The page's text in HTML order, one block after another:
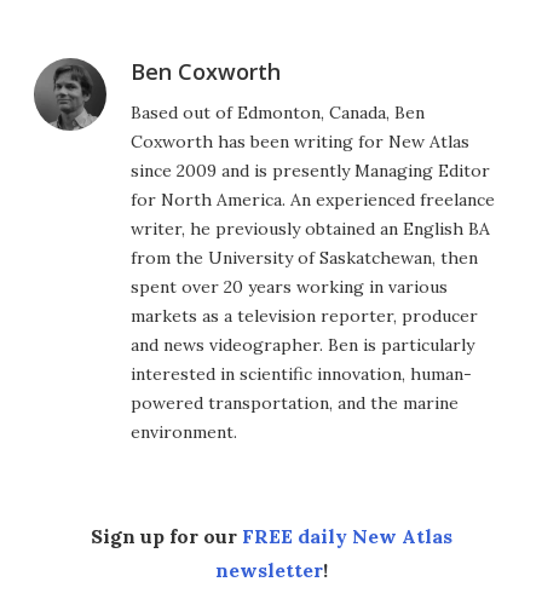
Ben Coxworth
Based out of Edmonton, Canada, Ben
Coxworth has been writing for New Atlas
since 2009 and is presently Managing Editor
for North America. An experienced freelance
writer, he previously obtained an English BA
from the University of Saskatchewan, then
spent over 20 years working in various
markets as a television reporter, producer
and news videographer. Ben is particularly
interested in scientific innovation, human-
powered transportation, and the marine
environment.
Sign up for our FREE daily New Atlas
newsletter!